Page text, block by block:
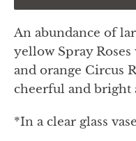
An abundance of
yellow Spray
and orange Circus
cheerful and bright
*In a clear glass vase